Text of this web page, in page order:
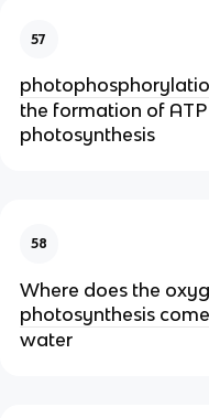
57
the formation of
photosynthesis
58
Where does the
photosynthesis
water